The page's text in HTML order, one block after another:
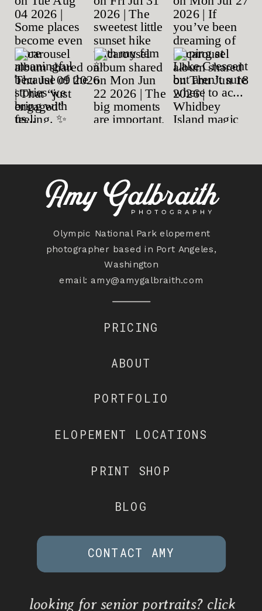
Olympic National Park elopement
photographer based in Port Angeles,
Washington
email: amy@amygalbraith.com
ELOPEMENT LOCATIONS
PRINT SHOP
BLOG
PRICING
ABOUT
PORTFOLIO
CONTACT AMY
looking for senior portraits? click